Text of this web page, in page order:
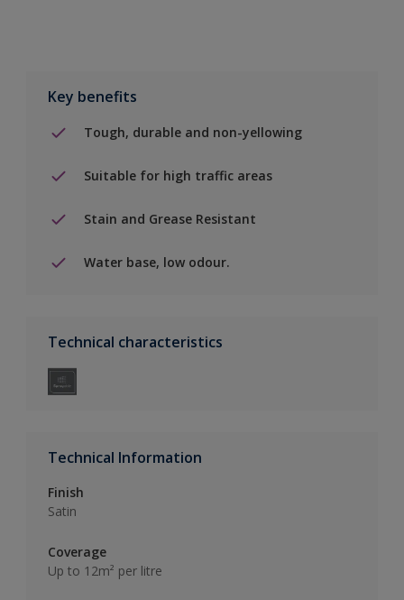
Key benefits
Tough, durable and non-yellowing
Suitable for high traffic areas
Stain and Grease Resistant
Water base, low odour.
Technical characteristics
Technical Information
Finish
Satin
Coverage
Up to 12m² per litre